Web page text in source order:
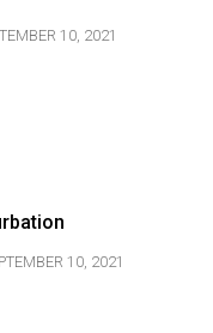
10, 2021
10, 2021